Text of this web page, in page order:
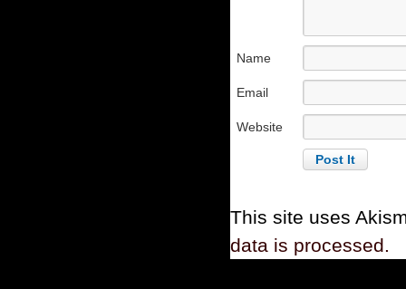
Name
Email
Website
This site uses
data is processed.